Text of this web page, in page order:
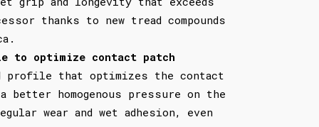
thanks to new tread compounds
to optimize contact patch
profile that optimizes the contact
better homogenous pressure on the
wear and wet adhesion, even